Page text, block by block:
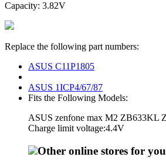
Capacity: 3.82V
Replace the following part numbers:
ASUS C11P1805
ASUS 1ICP4/67/87
Fits the Following Models:
ASUS zenfone max M2 ZB633KL
Charge limit voltage:4.4V
Other online stores for